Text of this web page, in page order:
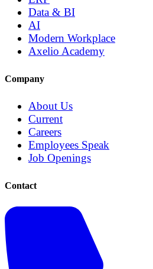
Data & BI
AI
Modern Workplace
Axelio Academy
Company
About Us
Current
Careers
Employees Speak
Job Openings
Contact